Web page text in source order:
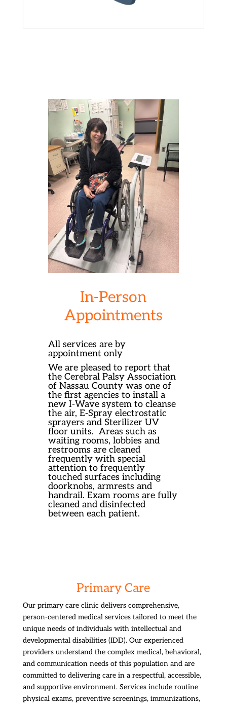
In-Person
Appointments
All services are by
appointment only
We are pleased to report that
the Cerebral Palsy Association
of Nassau County was one of
the first agencies to install a
new I-Wave system to cleanse
the air, E-Spray electrostatic
sprayers and Sterilizer UV
floor units. Areas such as
waiting rooms, lobbies and
restrooms are cleaned
frequently with special
attention to frequently
touched surfaces including
doorknobs, armrests and
handrail. Exam rooms are fully
cleaned and disinfected
between each patient.
Primary Care
Our primary care clinic delivers comprehensive,
person-centered medical services tailored to meet the
unique needs of individuals with intellectual and
developmental disabilities (IDD). Our experienced
providers understand the complex medical, behavioral,
and communication needs of this population and are
committed to delivering care in a respectful, accessible,
and supportive environment. Services include routine
physical exams, preventive screenings, immunizations,